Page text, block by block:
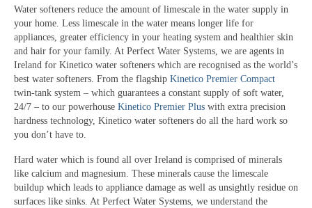
Water softeners reduce the amount of limescale in the water supply in
your home. Less limescale in the water means longer life for
appliances, greater efficiency in your heating system and healthier skin
and hair for your family. At Perfect Water Systems, we are agents in
Ireland for Kinetico water softeners which are recognised as the world’s
best water softeners. From the flagship Kinetico Premier Compact
twin-tank system – which guarantees a constant supply of soft water,
24/7 – to our powerhouse Kinetico Premier Plus with extra precision
hardness technology, Kinetico water softeners do all the hard work so
you don’t have to.
Hard water which is found all over Ireland is comprised of minerals
like calcium and magnesium. These minerals cause the limescale
buildup which leads to appliance damage as well as unsightly residue on
surfaces like sinks. At Perfect Water Systems, we understand the